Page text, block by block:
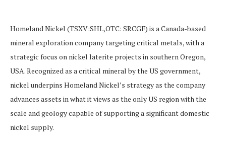
Homeland Nickel (TSXV:SHL,OTC: SRCGF) is a Canada-based
mineral exploration company targeting critical metals, with a
strategic focus on nickel laterite projects in southern Oregon,
USA. Recognized as a critical mineral by the US government,
nickel underpins Homeland Nickel’s strategy as the company
advances assets in what it views as the only US region with the
scale and geology capable of supporting a significant domestic
nickel supply.